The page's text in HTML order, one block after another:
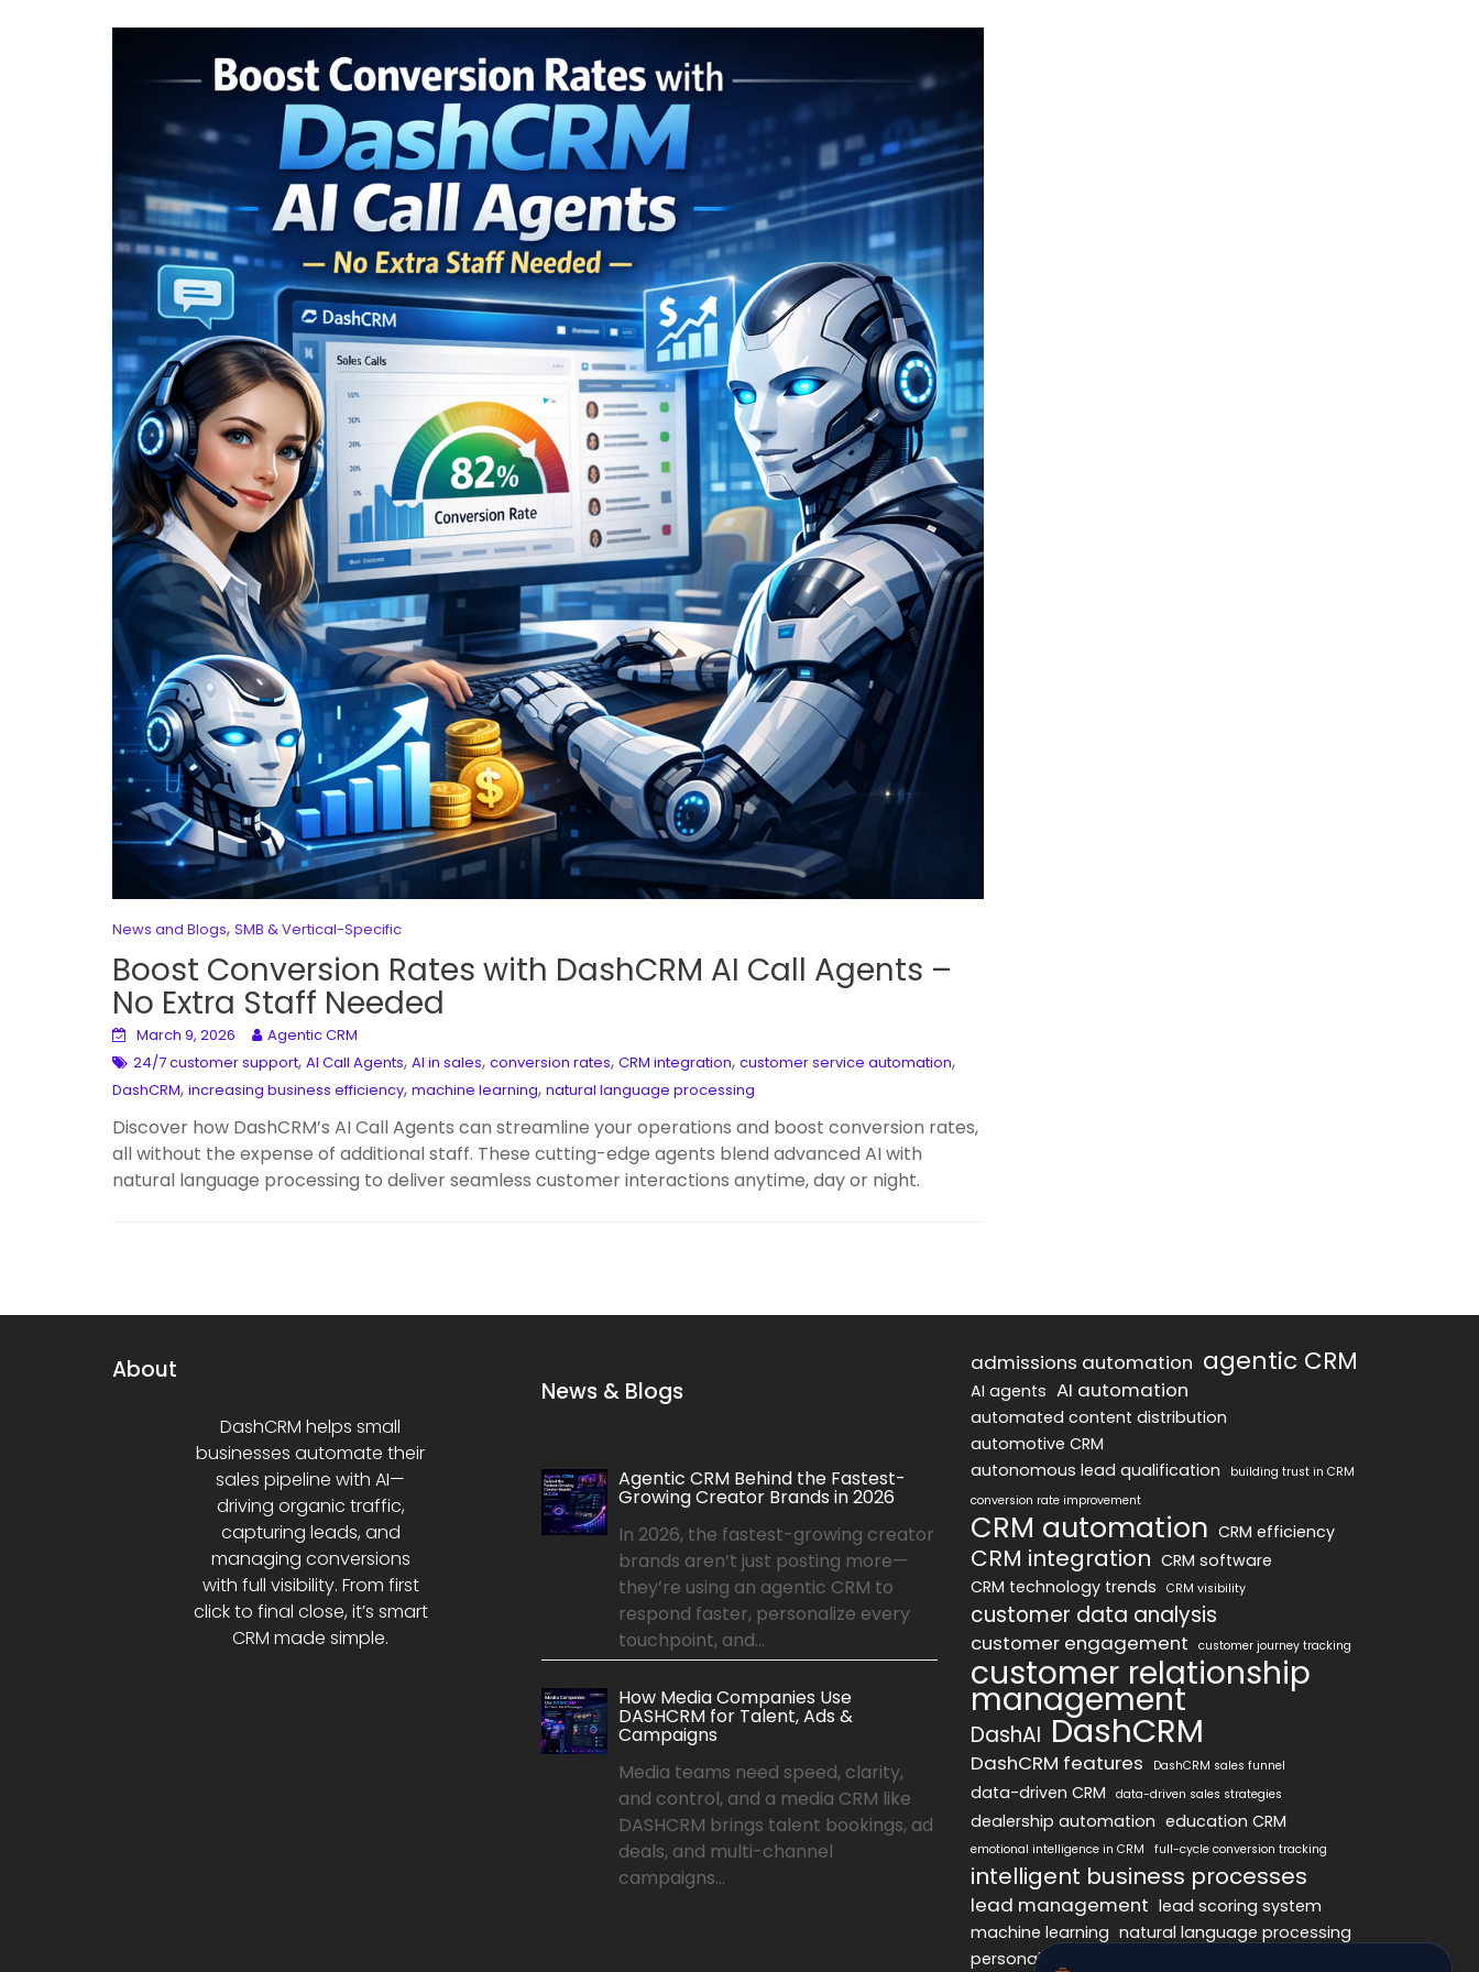
News and Blogs, SMB & Vertical-Specific
Boost Conversion Rates with DashCRM AI Call Agents –
No Extra Staff Needed
March 9, 2026
Agentic CRM
24/7 customer support, AI Call Agents, AI in sales, conversion rates, CRM integration, customer service automation,
DashCRM, increasing business efficiency, machine learning, natural language processing
Discover how DashCRM’s AI Call Agents can streamline your operations and boost conversion rates,
all without the expense of additional staff. These cutting-edge agents blend advanced AI with
natural language processing to deliver seamless customer interactions anytime, day or night.
About
DashCRM helps small
businesses automate their
sales pipeline with AI—
driving organic traffic,
capturing leads, and
managing conversions
with full visibility. From first
click to final close, it’s smart
CRM made simple.
News & Blogs
Agentic CRM Behind the Fastest-
Growing Creator Brands in 2026
In 2026, the fastest-growing creator
brands aren’t just posting more—
they’re using an agentic CRM to
respond faster, personalize every
touchpoint, and...
How Media Companies Use
DASHCRM for Talent, Ads &
Campaigns
Media teams need speed, clarity,
and control, and a media CRM like
DASHCRM brings talent bookings, ad
deals, and multi-channel
campaigns...
admissions automation agentic CRM
AI agents AI automation
automated content distribution
automotive CRM
autonomous lead qualification
building trust in CRM
conversion rate improvement
CRM automation CRM efficiency
CRM integration CRM software
CRM technology trends
CRM visibility
customer data analysis
customer engagement customer journey tracking
customer relationship
management
DashAI DashCRM
DashCRM features DashCRM sales funnel
data-driven CRM data-driven sales strategies
dealership automation education CRM
emotional intelligence in CRM full-cycle conversion tracking
intelligent business processes
lead management lead scoring system
machine learning natural language processing
personalized marketing